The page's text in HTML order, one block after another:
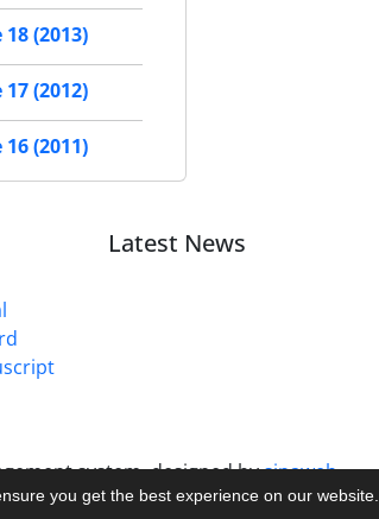
you get the best experience on our website.
(2013)
(2012)
(2011)
Latest News
system.designed bysinaweb